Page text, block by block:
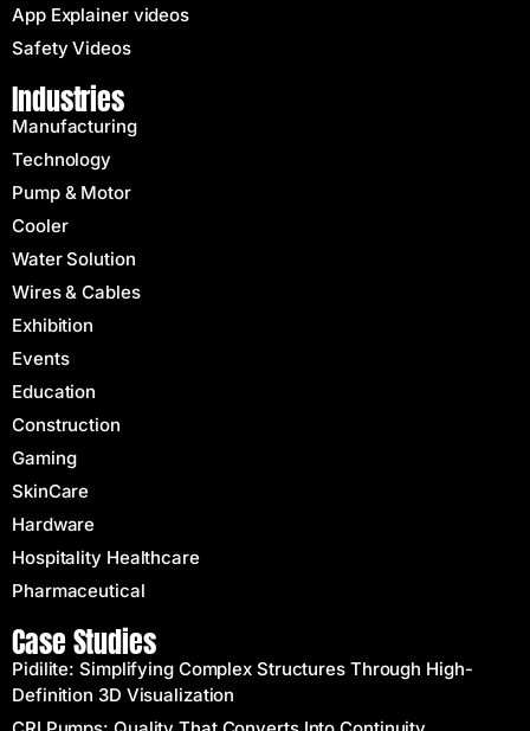
App Explainer videos
Safety Videos
Industries
Manufacturing
Technology
Pump & Motor
Cooler
Water Solution
Wires & Cables
Exhibition
Events
Education
Construction
Gaming
SkinCare
Hardware
Hospitality Healthcare
Pharmaceutical
Case Studies
Pidilite: Simplifying Complex Structures Through High-
Definition 3D Visualization